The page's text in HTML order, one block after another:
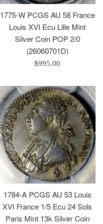
1775-W PCGS AU 58 France
Louis XVI Ecu Lille Mint
Silver Coin POP 2/0
(26060701D)
Regular
$995.00
1784-A PCGS AU 53 Louis
XVI France 1/5 Ecu 24 Sols
Paris Mint 13k Silver Coin